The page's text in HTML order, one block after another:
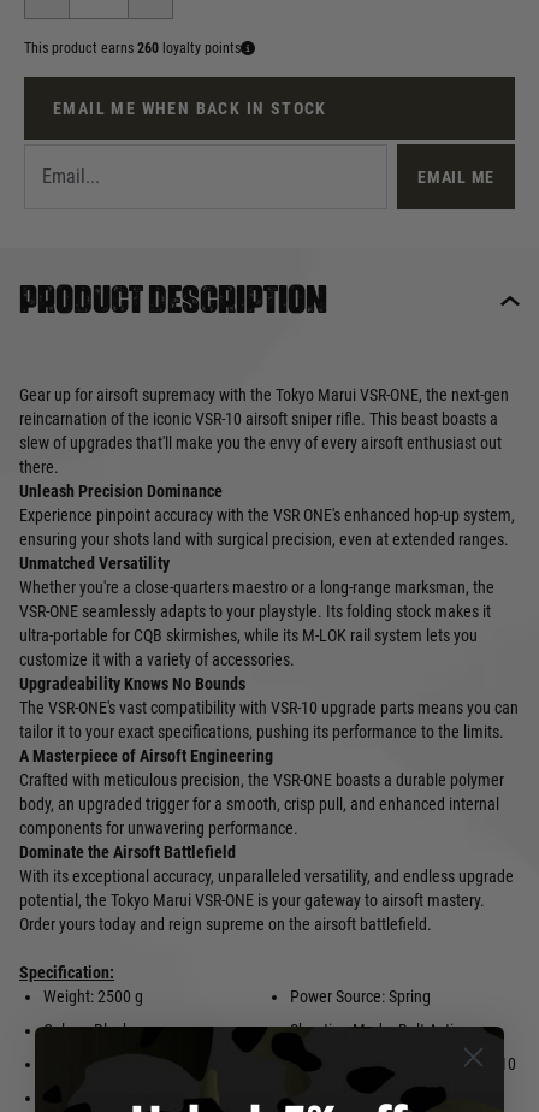
This product earns 260 loyalty points
EMAIL ME WHEN BACK IN STOCK
EMAIL ME
Product description
Gear up for airsoft supremacy with the Tokyo Marui VSR-ONE, the next-gen
reincarnation of the iconic VSR-10 airsoft sniper rifle. This beast boasts a
slew of upgrades that'll make you the envy of every airsoft enthusiast out
there.
Unleash Precision Dominance
Experience pinpoint accuracy with the VSR ONE's enhanced hop-up system,
ensuring your shots land with surgical precision, even at extended ranges.
Unmatched Versatility
Whether you're a close-quarters maestro or a long-range marksman, the
VSR-ONE seamlessly adapts to your playstyle. Its folding stock makes it
ultra-portable for CQB skirmishes, while its M-LOK rail system lets you
customize it with a variety of accessories.
Upgradeability Knows No Bounds
The VSR-ONE's vast compatibility with VSR-10 upgrade parts means you can
tailor it to your exact specifications, pushing its performance to the limits.
A Masterpiece of Airsoft Engineering
Crafted with meticulous precision, the VSR-ONE boasts a durable polymer
body, an upgraded trigger for a smooth, crisp pull, and enhanced internal
components for unwavering performance.
Dominate the Airsoft Battlefield
With its exceptional accuracy, unparalleled versatility, and endless upgrade
potential, the Tokyo Marui VSR-ONE is your gateway to airsoft mastery.
Order yours today and reign supreme on the airsoft battlefield.
Specification:
Weight: 2500 g
Colour: Black
Power Source: Spring
Shooting Mode: Bolt Action
Compatibility: Tokyo Marui VSR-10
Series Magazine / VSR-10 Spec